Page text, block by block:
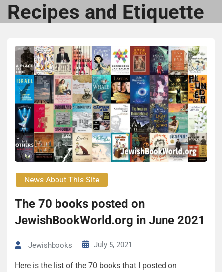
Recipes and Etiquette
News About This Site
The 70 books posted on
JewishBookWorld.org in June 2021
Jewishbooks July 5, 2021
Here is the list of the 70 books that I posted on